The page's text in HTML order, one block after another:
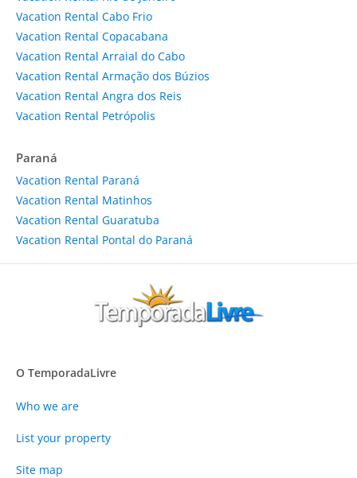
Vacation Rental Cabo Frio
Vacation Rental Copacabana
Vacation Rental Arraial do Cabo
Vacation Rental Armação dos Búzios
Vacation Rental Angra dos Reis
Vacation Rental Petrópolis
Paraná
Vacation Rental Paraná
Vacation Rental Matinhos
Vacation Rental Guaratuba
Vacation Rental Pontal do Paraná
O TemporadaLivre
Who we are
List your property
Site map